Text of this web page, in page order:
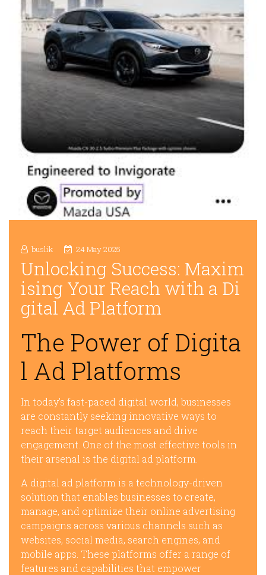
buslik 24 May 2025
Unlocking Success: Maxim
ising Your Reach with a Di
gital Ad Platform
The Power of Digita
l Ad Platforms
In today’s fast-paced digital world, businesses
are constantly seeking innovative ways to
reach their target audiences and drive
engagement. One of the most effective tools in
their arsenal is the digital ad platform.
A digital ad platform is a technology-driven
solution that enables businesses to create,
manage, and optimize their online advertising
campaigns across various channels such as
websites, social media, search engines, and
mobile apps. These platforms offer a range of
features and capabilities that empower